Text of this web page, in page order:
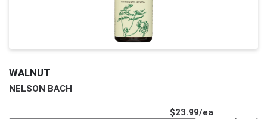
WALNUT
NELSON BACH
$23.99/ea